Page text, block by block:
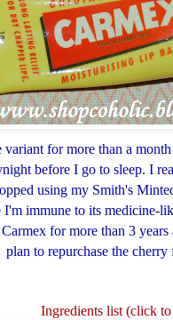
variant for more than a
before I go to sleep. I
using my Smith's
immune to its medicine-
for more than 3 years
plan to repurchase the
Ingredients list (click